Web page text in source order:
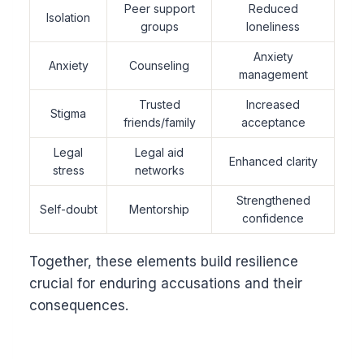
Isolation
Peer support
groups
Reduced
loneliness
Anxiety Counseling
Anxiety
management
Stigma
Trusted
friends/family
Increased
acceptance
Legal
stress
Legal aid
networks
Enhanced clarity
Self-doubt Mentorship
Strengthened
confidence
Together, these elements build resilience
crucial for enduring accusations and their
consequences.